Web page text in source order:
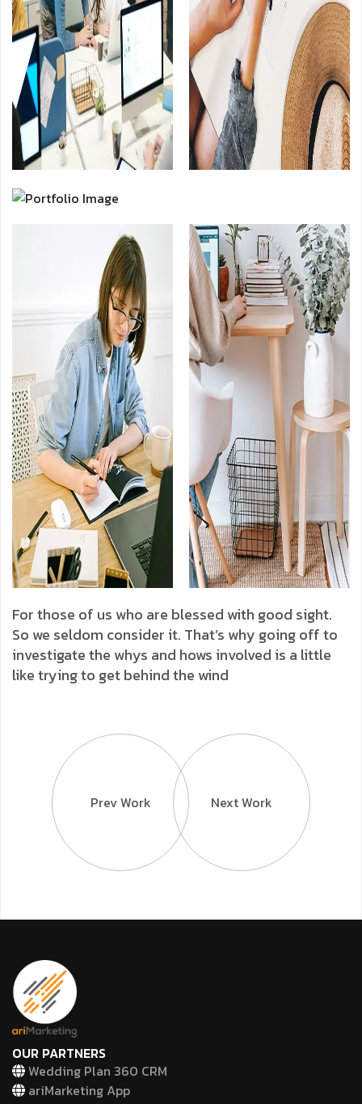
For those of us who are blessed with good sight.
So we seldom consider it. That’s why going off to
investigate the whys and hows involved is a little
like trying to get behind the wind
Prev Work Next Work
OUR PARTNERS
Wedding Plan 360 CRM
ariMarketing App